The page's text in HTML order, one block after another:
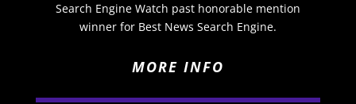
Search Engine Watch past honorable mention
winner for Best News Search Engine.
MORE INFO